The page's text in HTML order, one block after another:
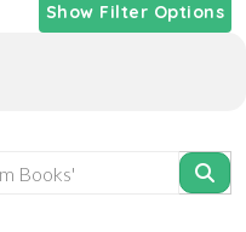
Show Filter Options